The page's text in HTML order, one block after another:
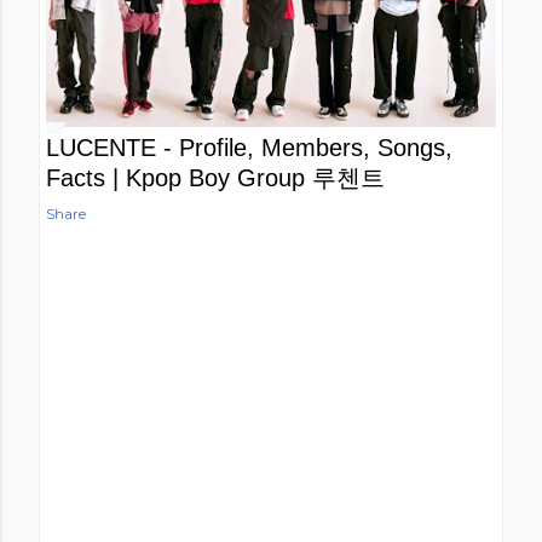
LUCENTE - Profile, Members, Songs,
Facts | Kpop Boy Group 루첸트
Share